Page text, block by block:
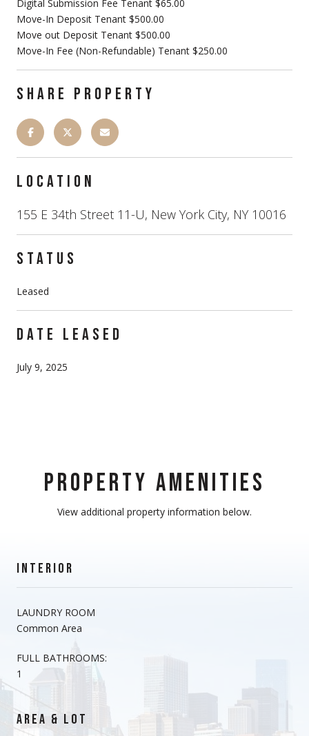
Digital Submission Fee Tenant $65.00
Move-In Deposit Tenant $500.00
Move out Deposit Tenant $500.00
Move-In Fee (Non-Refundable) Tenant $250.00
SHARE PROPERTY
LOCATION
155 E 34th Street 11-U, New York City, NY 10016
STATUS
Leased
DATE LEASED
July 9, 2025
PROPERTY AMENITIES
View additional property information below.
INTERIOR
LAUNDRY ROOM
Common Area
FULL BATHROOMS:
1
AREA & LOT